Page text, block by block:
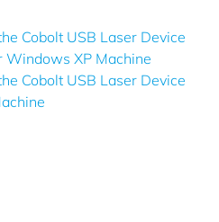
Cobolt USB Laser Device
XP Machine
Cobolt USB Laser Device